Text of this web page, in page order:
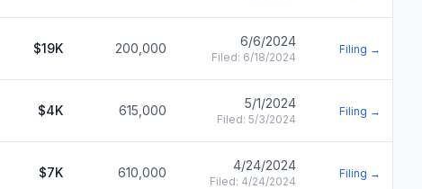
$19K 200,000 6/6/2024
Filed: 6/18/2024
Filing →
$4K 615,000 5/1/2024
Filed: 5/3/2024
Filing →
$7K 610,000 4/24/2024
Filed: 4/24/2024
Filing →